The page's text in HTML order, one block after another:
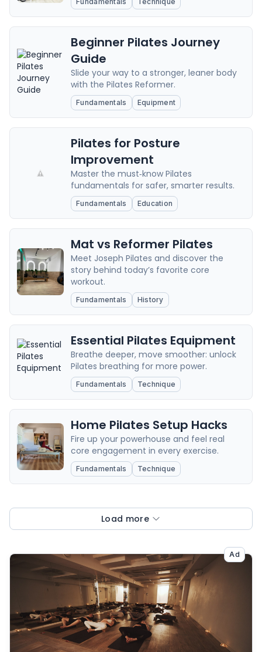
Beginner Pilates Journey
Guide
Slide your way to a stronger, leaner body
with the Pilates Reformer.
Fundamentals Equipment
Pilates for Posture
Improvement
Master the must‑know Pilates
fundamentals for safer, smarter results.
Fundamentals Education
Mat vs Reformer Pilates
Meet Joseph Pilates and discover the
story behind today’s favorite core
workout.
Fundamentals History
Essential Pilates Equipment
Breathe deeper, move smoother: unlock
Pilates breathing for more power.
Fundamentals Technique
Home Pilates Setup Hacks
Fire up your powerhouse and feel real
core engagement in every exercise.
Fundamentals Technique
Load more
Ad